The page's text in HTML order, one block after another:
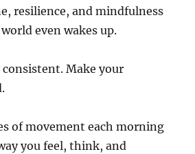
resilience, and mindfulness
even wakes up.
Make your
of movement each morning
you feel, think, and